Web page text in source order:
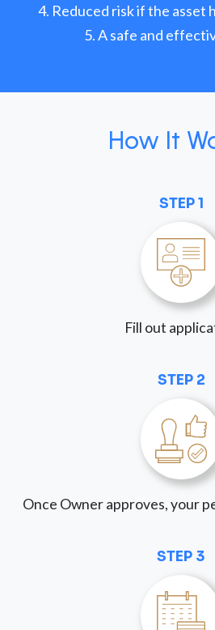
Reduced risk if the asset
A safe and
How It
STEP 1
Fill out
STEP 2
Once Owner approves, your
STEP 3